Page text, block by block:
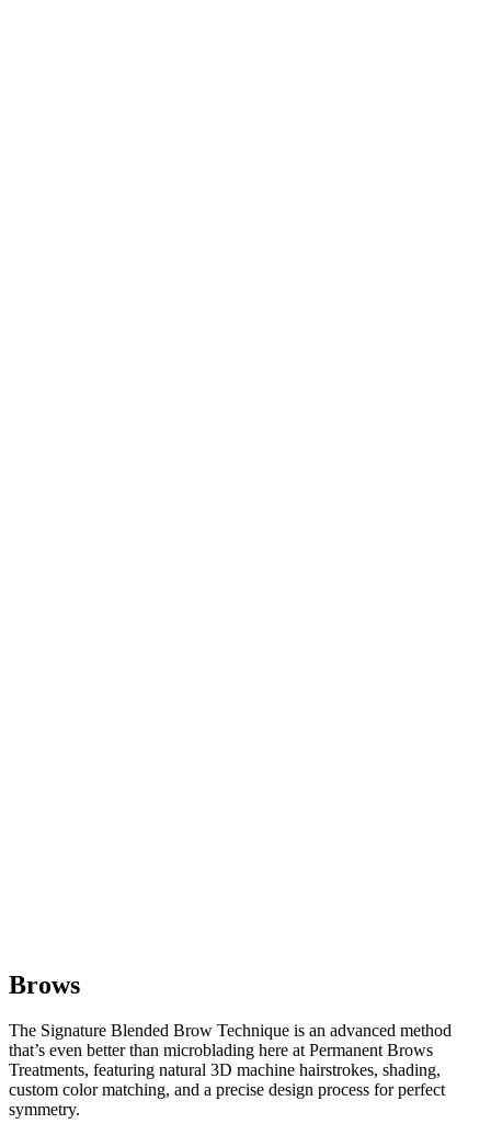
Brows
The Signature Blended Brow Technique is an advanced method
that’s even better than microblading here at Permanent Brows
Treatments, featuring natural 3D machine hairstrokes, shading,
custom color matching, and a precise design process for perfect
symmetry.